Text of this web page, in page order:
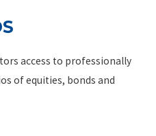
access to professionally
of equities, bonds and